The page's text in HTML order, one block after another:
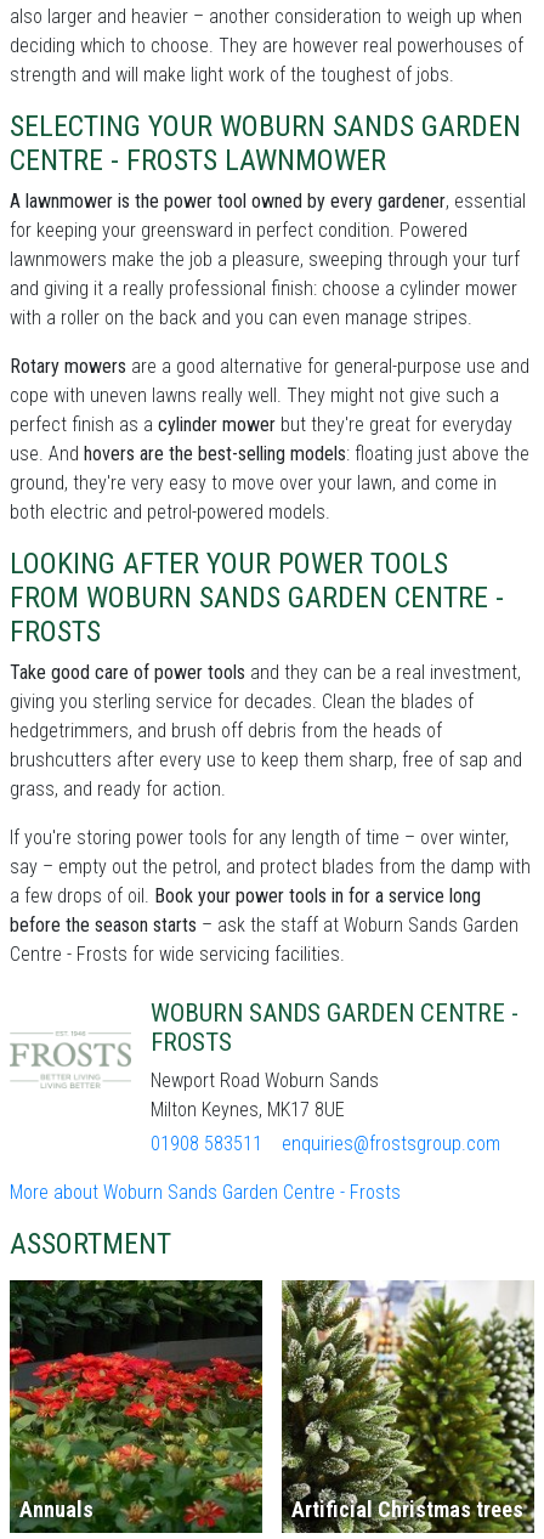
also larger and heavier – another consideration to weigh up when
deciding which to choose. They are however real powerhouses of
strength and will make light work of the toughest of jobs.
SELECTING YOUR WOBURN SANDS GARDEN
CENTRE - FROSTS LAWNMOWER
A lawnmower is the power tool owned by every gardener, essential
for keeping your greensward in perfect condition. Powered
lawnmowers make the job a pleasure, sweeping through your turf
and giving it a really professional finish: choose a cylinder mower
with a roller on the back and you can even manage stripes.
Rotary mowers are a good alternative for general-purpose use and
cope with uneven lawns really well. They might not give such a
perfect finish as a cylinder mower but they're great for everyday
use. And hovers are the best-selling models: floating just above the
ground, they're very easy to move over your lawn, and come in
both electric and petrol-powered models.
LOOKING AFTER YOUR POWER TOOLS
FROM WOBURN SANDS GARDEN CENTRE -
FROSTS
Take good care of power tools and they can be a real investment,
giving you sterling service for decades. Clean the blades of
hedgetrimmers, and brush off debris from the heads of
brushcutters after every use to keep them sharp, free of sap and
grass, and ready for action.
If you're storing power tools for any length of time – over winter,
say – empty out the petrol, and protect blades from the damp with
a few drops of oil. Book your power tools in for a service long
before the season starts – ask the staff at Woburn Sands Garden
Centre - Frosts for wide servicing facilities.
WOBURN SANDS GARDEN CENTRE -
FROSTS
Newport Road Woburn Sands
Milton Keynes, MK17 8UE
01908 583511
enquiries@frostsgroup.com
More about Woburn Sands Garden Centre - Frosts
ASSORTMENT
Annuals Artificial Christmas trees